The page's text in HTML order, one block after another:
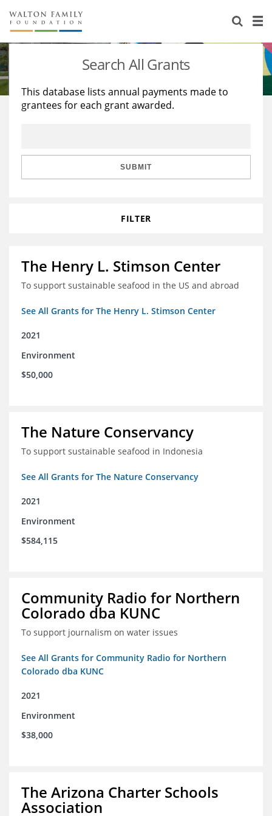
About Us
Staff
Reports & Financials
Stories
Education
Learning
Search All Grants
This database lists annual payments made to
grantees for each grant awarded.
SUBMIT
FILTER
The Henry L. Stimson Center
To support sustainable seafood in the US and abroad
See All Grants for The Henry L. Stimson Center
2021
Environment
$50,000
The Nature Conservancy
To support sustainable seafood in Indonesia
See All Grants for The Nature Conservancy
2021
Environment
$584,115
Community Radio for Northern
Colorado dba KUNC
To support journalism on water issues
See All Grants for Community Radio for Northern
Colorado dba KUNC
2021
Environment
$38,000
The Arizona Charter Schools
Association